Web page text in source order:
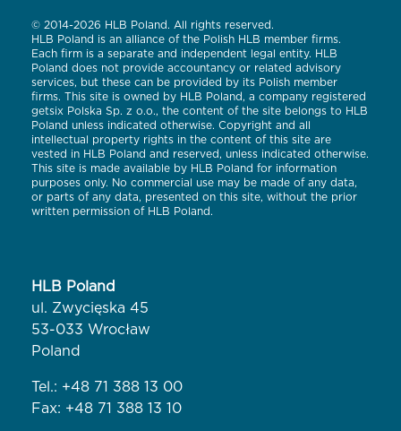
© 2014-2026 HLB Poland. All rights reserved.
HLB Poland is an alliance of the Polish HLB member firms.
Each firm is a separate and independent legal entity. HLB
Poland does not provide accountancy or related advisory
services, but these can be provided by its Polish member
firms. This site is owned by HLB Poland, a company registered
getsix Polska Sp. z o.o., the content of the site belongs to HLB
Poland unless indicated otherwise. Copyright and all
intellectual property rights in the content of this site are
vested in HLB Poland and reserved, unless indicated otherwise.
This site is made available by HLB Poland for information
purposes only. No commercial use may be made of any data,
or parts of any data, presented on this site, without the prior
written permission of HLB Poland.
HLB Poland
ul. Zwycięska 45
53-033 Wrocław
Poland
Tel.: +48 71 388 13 00
Fax: +48 71 388 13 10